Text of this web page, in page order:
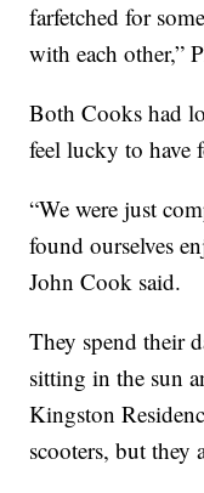
farfetched for
with each other,”
Both Cooks had
feel lucky to have
“We were just
found ourselves
John Cook said.
They spend their
sitting in the sun
Kingston
scooters, but they